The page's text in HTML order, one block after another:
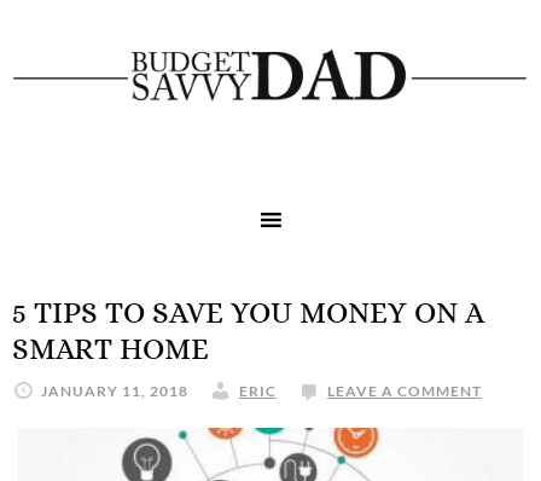
5 TIPS TO SAVE YOU MONEY ON A
SMART HOME
JANUARY 11, 2018 ERIC LEAVE A COMMENT